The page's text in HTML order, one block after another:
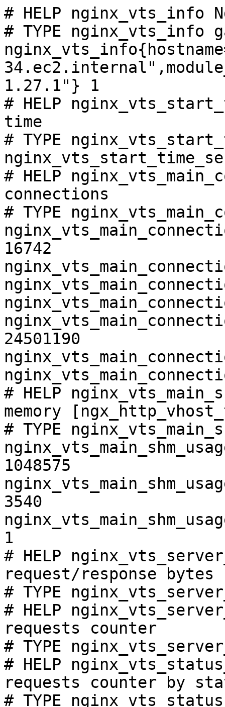
# HELP nginx_vts_info
# TYPE nginx_vts_info
1.27.1"} 1
# HELP
time
# TYPE
# HELP
connections
# TYPE
16742
24501190
# HELP
memory
# TYPE
1048575
3540
1
# HELP
request/response bytes
# TYPE
# HELP
requests counter
# TYPE
# HELP
requests counter by
# TYPE